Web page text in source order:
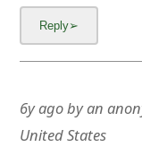
6y agobyan
United States